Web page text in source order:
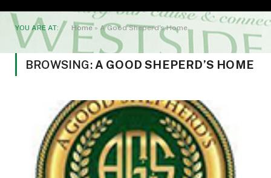
YOU ARE AT: Home» A Good Sheperd's Home
BROWSING: A GOOD SHEPERD’S HOME